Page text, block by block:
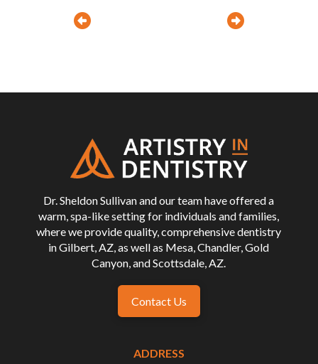
Prev Next
Dr. Sheldon Sullivan and our team have offered a
warm, spa-like setting for individuals and families,
where we provide quality, comprehensive dentistry
in Gilbert, AZ, as well as Mesa, Chandler, Gold
Canyon, and Scottsdale, AZ.
Contact Us
ADDRESS